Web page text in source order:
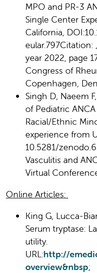
MPO and PR-3
Single Center
California,
eular.797Citation:
year 2022, page
Congress of
Copenhagen,
Singh D, Naeem
of Pediatric
Racial/Ethnic
experience from
10.5281/
Vasculitis and
Virtual
Online Articles:
King G, Lucca-
Serum tryptase:
utility.
URL:http://
overview&nbsp;